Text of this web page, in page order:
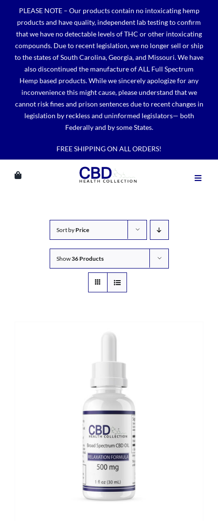
content
PLEASE NOTE – Our products contain no intoxicating hemp
products and have quality, independent lab testing to confirm
that we have no detectable levels of THC or other intoxicating
compounds. Due to recent legislation, we no longer sell or ship
to the states of South Carolina, Georgia, and Missouri. We have
also discontinued the manufacture of ALL Full Spectrum
Hemp based products. While we sincerely apologize for any
inconvenience this might cause, please understand that we
cannot risk fines and prison sentences due to recent changes in
legislation by reckless and uninformed legislators— both
Federally and by some States.
FREE SHIPPING ON ALL ORDERS!
Sort by Price
Show36 Products